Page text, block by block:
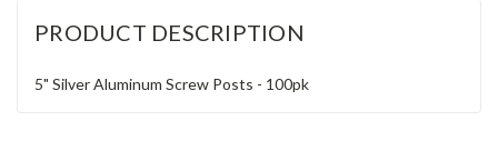
PRODUCT DESCRIPTION
5" Silver Aluminum Screw Posts - 100pk